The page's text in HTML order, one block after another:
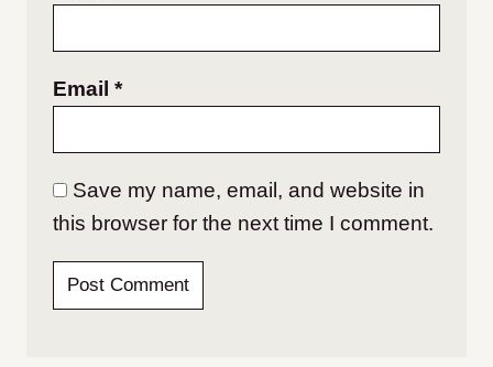
Email *
Save my name, email, and website in
this browser for the next time I comment.